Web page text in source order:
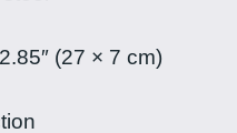
(27 × 7 cm)